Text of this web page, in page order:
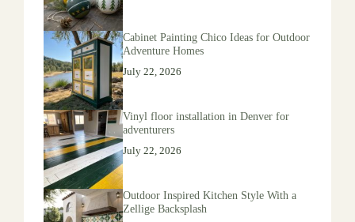
Cabinet Painting Chico Ideas for Outdoor
Adventure Homes
July 22, 2026
Vinyl floor installation in Denver for
adventurers
July 22, 2026
Outdoor Inspired Kitchen Style With a
Zellige Backsplash